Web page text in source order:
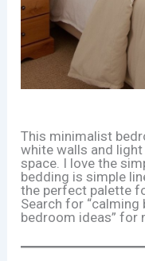
This minimalist
white walls and
space. I love the
bedding is simple
the perfect palette
Search for
bedroom ideas” for